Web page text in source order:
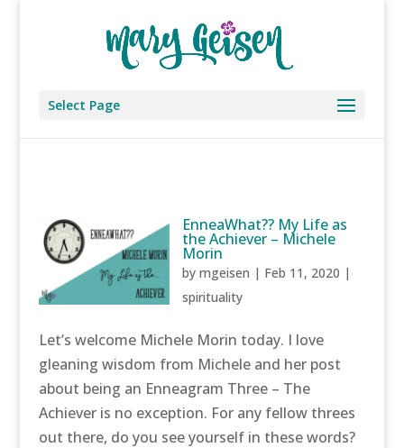
Select Page
EnneaWhat?? My Life as
the Achiever – Michele
Morin
bymgeisen | Feb 11, 2020 |
spirituality
Let’s welcome Michele Morin today. I love
gleaning wisdom from Michele and her post
about being an Enneagram Three – The
Achiever is no exception. For any fellow threes
out there, do you see yourself in these words?